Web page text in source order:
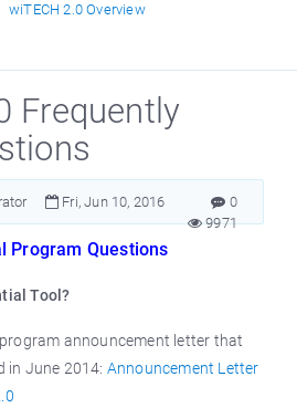
wiTECH 2.0 Overview
Frequently
Fri, Jun 10, 2016
0
9971
Program Questions
Tool?
announcement letter that
in June 2014: Announcement Letter